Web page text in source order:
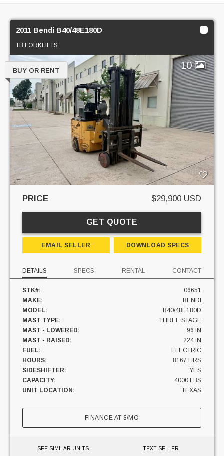
2011 Bendi B40/48E180D
TB FORKLIFTS
10
BUY OR RENT
PRICE $29,900 USD
GET QUOTE
EMAIL SELLER DOWNLOAD SPECS
DETAILS SPECS RENTAL CONTACT
STK#:
06651
MAKE:
BENDI
MODEL:
B40/48E180D
MAST TYPE:
THREE STAGE
MAST - LOWERED:
96 IN
MAST - RAISED:
224 IN
FUEL:
ELECTRIC
HOURS:
8167 HRS
SIDESHIFTER:
YES
CAPACITY:
4000 LBS
UNIT LOCATION:
TEXAS
FINANCE AT$/MO
SEE SIMILAR UNITS TEXT SELLER